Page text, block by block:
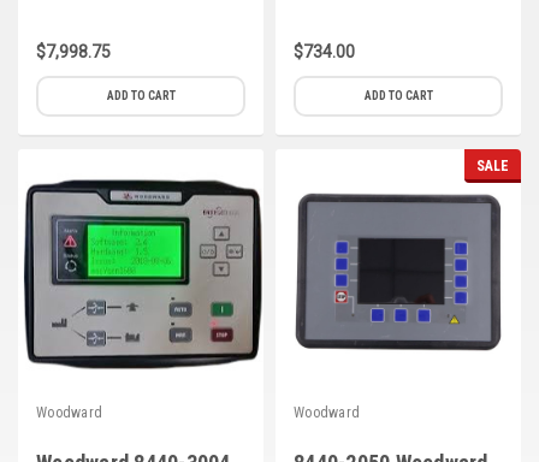
$7,998.75
ADD TO CART
$734.00
ADD TO CART
Woodward
SALE
Woodward